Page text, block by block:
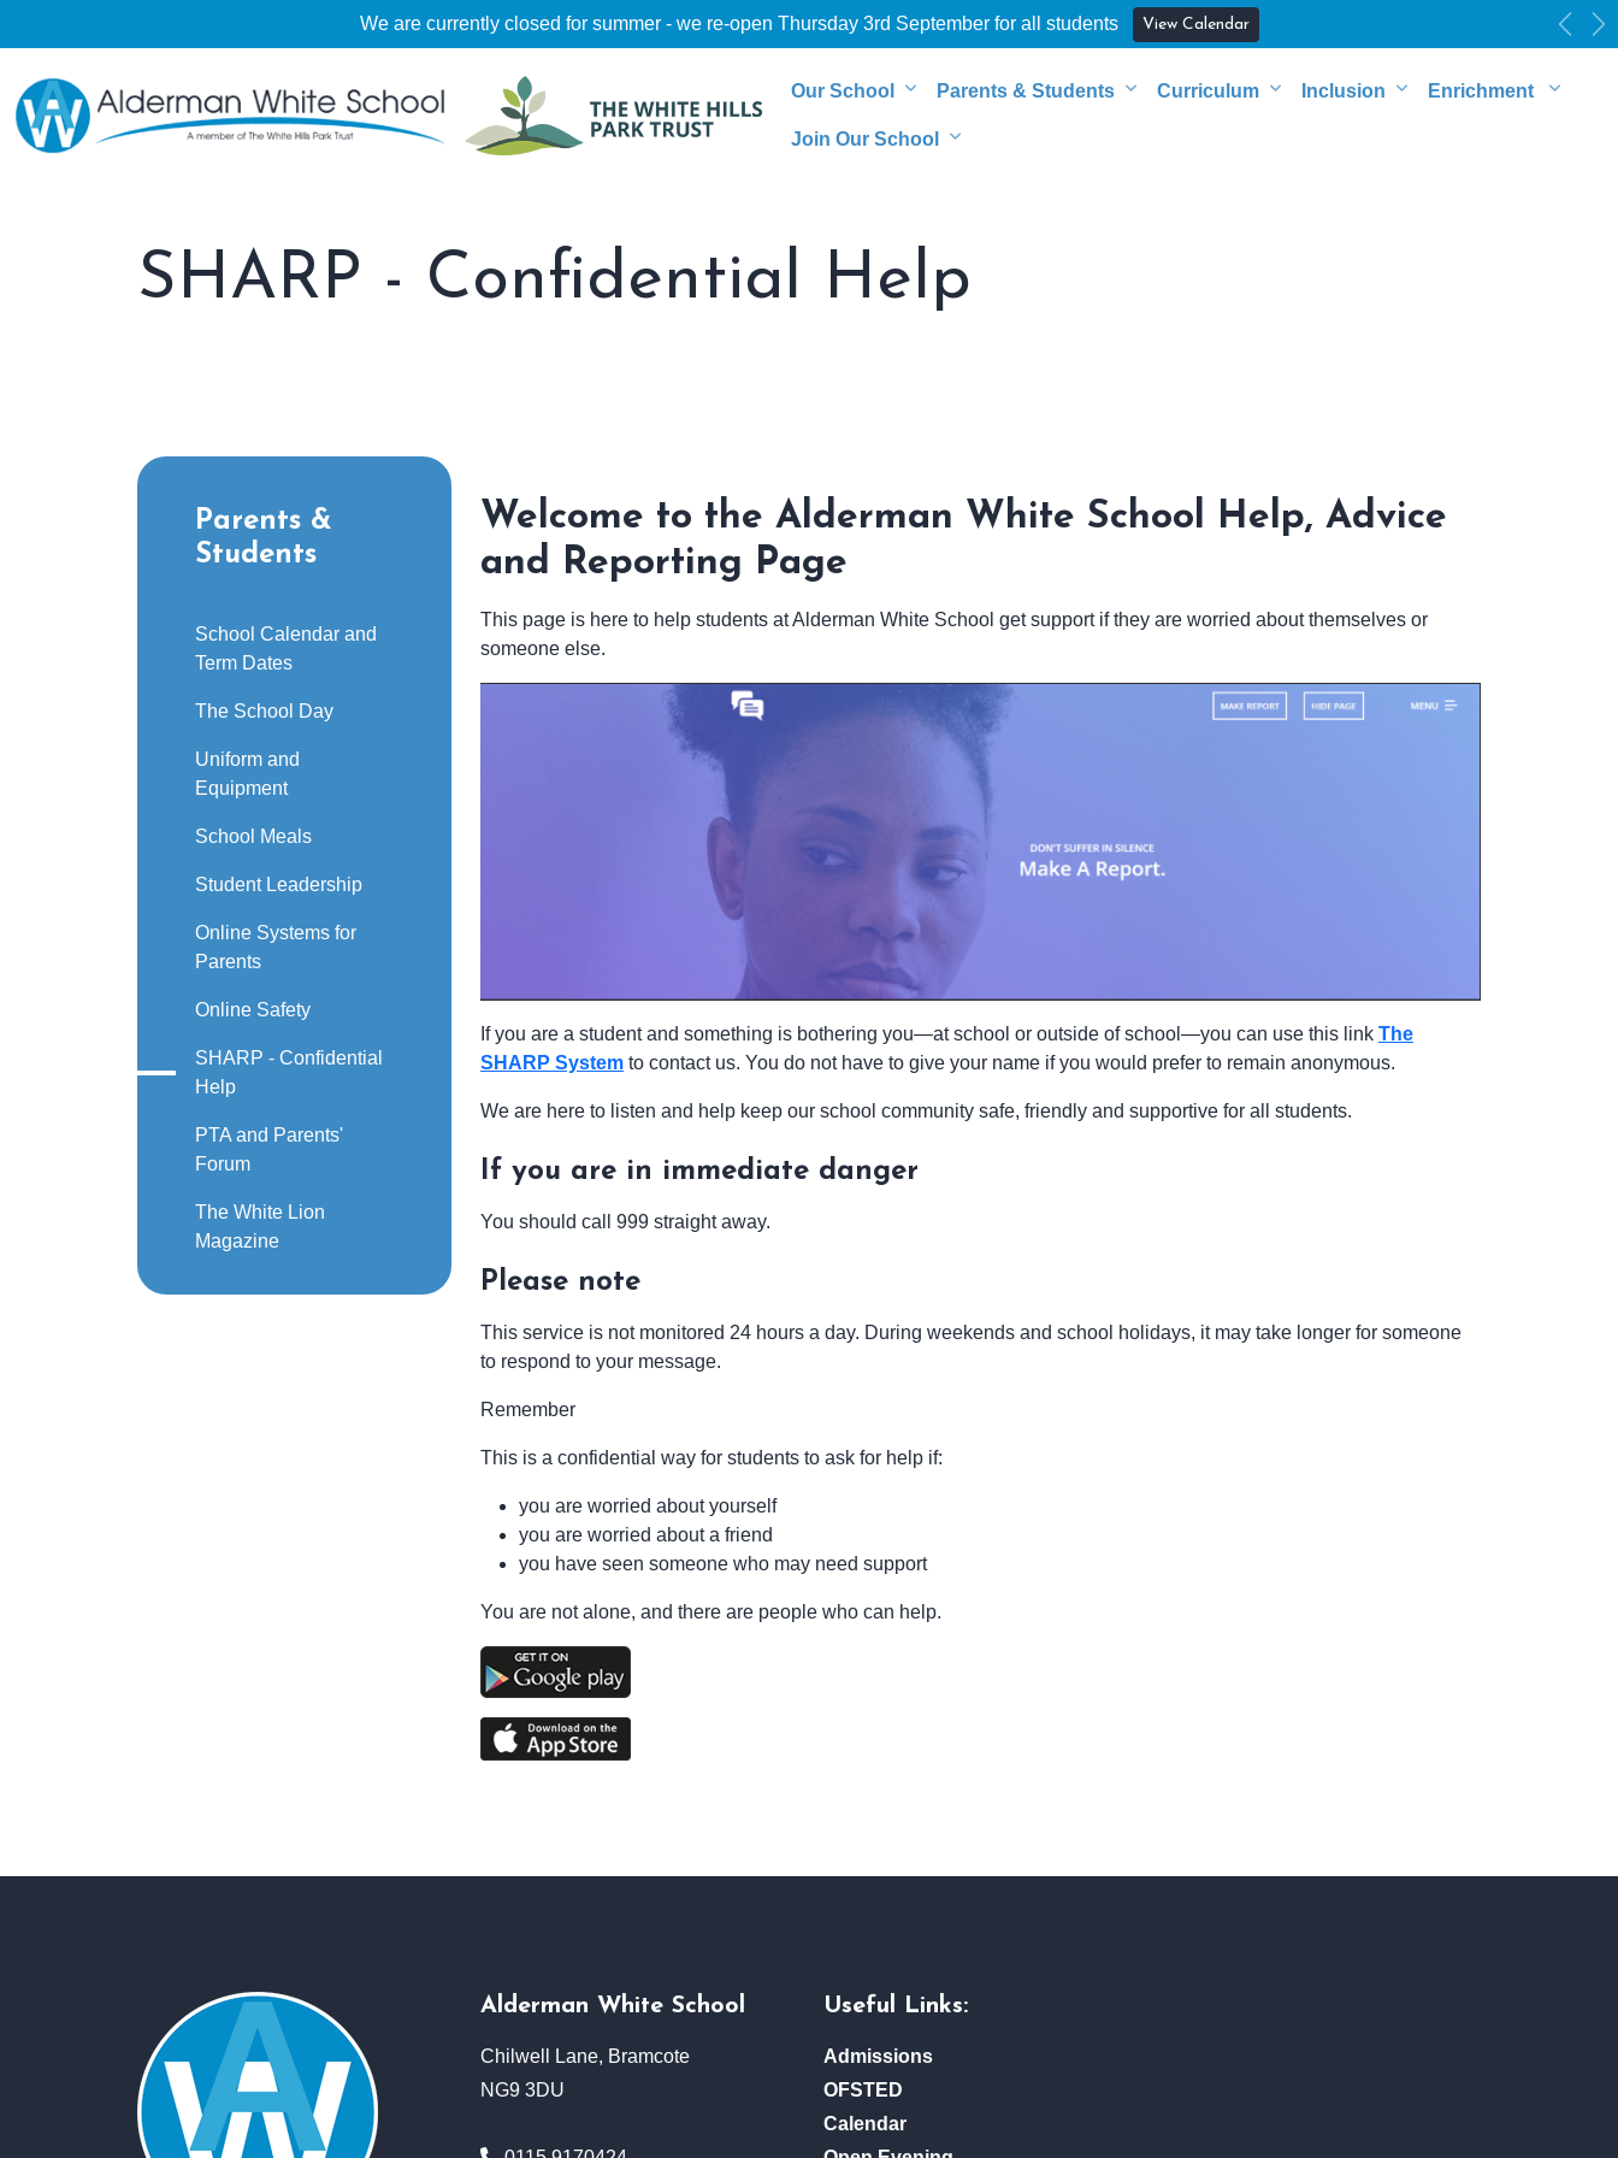
We are currently closed for summer - we re-open Thursday 3rd September for all students View Calendar
Our School Parents & Students Curriculum Inclusion Enrichment
Join Our School
SHARP - Confidential Help
Welcome to the Alderman White School Help, Advice
and Reporting Page
This page is here to help students at Alderman White School get support if they are worried about themselves or
someone else.
If you are a student and something is bothering you—at school or outside of school—you can use this link The
SHARP System to contact us. You do not have to give your name if you would prefer to remain anonymous.
We are here to listen and help keep our school community safe, friendly and supportive for all students.
If you are in immediate danger
You should call 999 straight away.
Please note
This service is not monitored 24 hours a day. During weekends and school holidays, it may take longer for someone
to respond to your message.
Remember
This is a confidential way for students to ask for help if:
you are worried about yourself
you are worried about a friend
you have seen someone who may need support
You are not alone, and there are people who can help.
Parents &
Students
School Calendar and
Term Dates
The School Day
Uniform and
Equipment
School Meals
Student Leadership
Online Systems for
Parents
Online Safety
SHARP - Confidential
Help
PTA and Parents'
Forum
The White Lion
Magazine
Alderman White School
Chilwell Lane, Bramcote
NG9 3DU
Useful Links:
Admissions
OFSTED
Calendar